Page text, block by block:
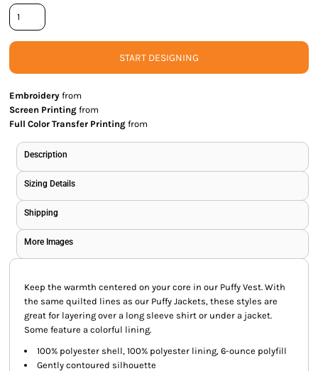
START DESIGNING
Embroidery from
Screen Printing from
Full Color Transfer Printing from
Description
Sizing Details
Shipping
More Images
Keep the warmth centered on your core in our Puffy Vest. With
the same quilted lines as our Puffy Jackets, these styles are
great for layering over a long sleeve shirt or under a jacket.
Some feature a colorful lining.
100% polyester shell, 100% polyester lining, 6-ounce polyfill
Gently contoured silhouette